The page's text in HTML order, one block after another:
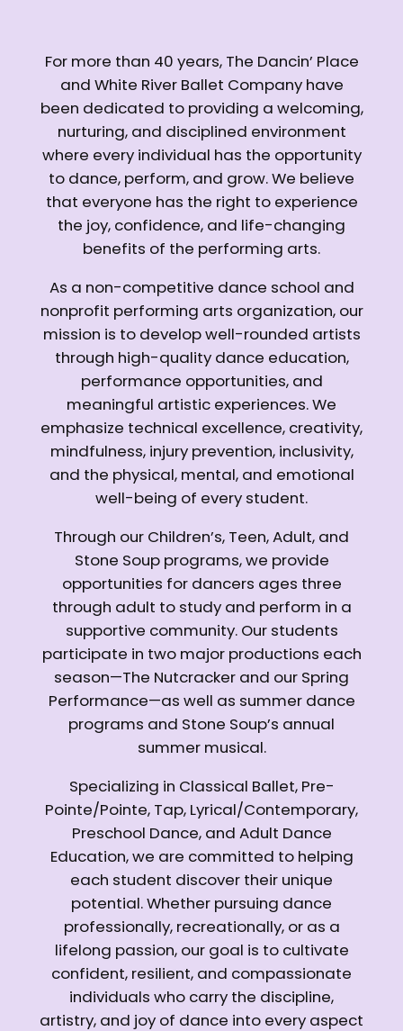
For more than 40 years, The Dancin’ Place
and White River Ballet Company have
been dedicated to providing a welcoming,
nurturing, and disciplined environment
where every individual has the opportunity
to dance, perform, and grow. We believe
that everyone has the right to experience
the joy, confidence, and life-changing
benefits of the performing arts.
As a non-competitive dance school and
nonprofit performing arts organization, our
mission is to develop well-rounded artists
through high-quality dance education,
performance opportunities, and
meaningful artistic experiences. We
emphasize technical excellence, creativity,
mindfulness, injury prevention, inclusivity,
and the physical, mental, and emotional
well-being of every student.
Through our Children’s, Teen, Adult, and
Stone Soup programs, we provide
opportunities for dancers ages three
through adult to study and perform in a
supportive community. Our students
participate in two major productions each
season—The Nutcracker and our Spring
Performance—as well as summer dance
programs and Stone Soup’s annual
summer musical.
Specializing in Classical Ballet, Pre-
Pointe/Pointe, Tap, Lyrical/Contemporary,
Preschool Dance, and Adult Dance
Education, we are committed to helping
each student discover their unique
potential. Whether pursuing dance
professionally, recreationally, or as a
lifelong passion, our goal is to cultivate
confident, resilient, and compassionate
individuals who carry the discipline,
artistry, and joy of dance into every aspect